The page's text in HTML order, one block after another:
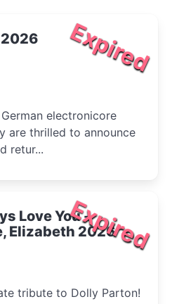
Expired
electronicore
are thrilled to announce
retur...
Expired
Love You -
Elizabeth 2026
tribute to Dolly Parton!